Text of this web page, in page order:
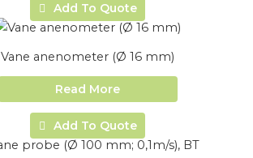
Add To Quote
Vane anenometer (Ø 16 mm)
Read More
Add To Quote